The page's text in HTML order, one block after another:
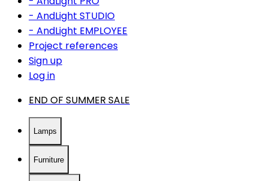
- AndLight STUDIO
- AndLight EMPLOYEE
Project references
Sign up
Log in
END OF SUMMER SALE
Lamps
Furniture